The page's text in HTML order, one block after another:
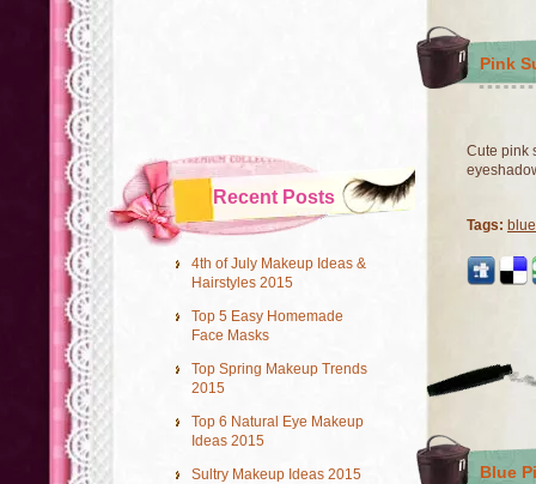
Recent Posts
4th of July Makeup Ideas &
Hairstyles 2015
Top 5 Easy Homemade
Face Masks
Top Spring Makeup Trends
2015
Top 6 Natural Eye Makeup
Ideas 2015
Sultry Makeup Ideas 2015
Pink
Cute pink
Tags:
Blue